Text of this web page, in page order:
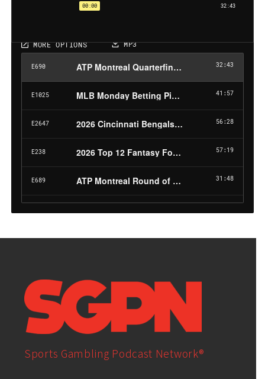
Sports Gambling Podcast Network®